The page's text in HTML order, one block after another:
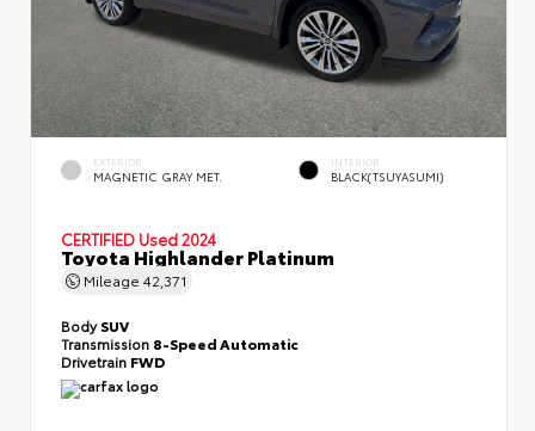
EXTERIOR
MAGNETIC GRAY MET.
INTERIOR
BLACK(TSUYASUMI)
CERTIFIED Used 2024
Toyota Highlander Platinum
Mileage 42,371
BodySUV
Transmission 8-Speed Automatic
Drivetrain FWD